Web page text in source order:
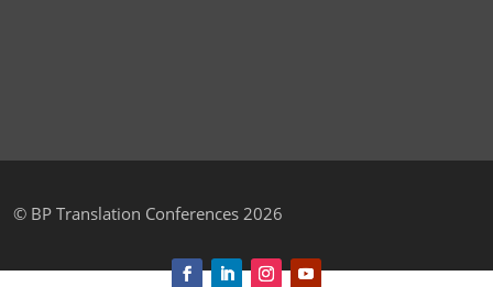
© BP Translation Conferences 2026